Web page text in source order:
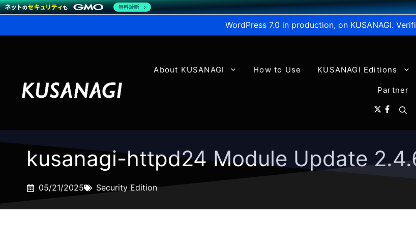
WordPress 7.0 in production, on KUSANAGI.
About KUSANAGI How to Use KUSANAGI Editions
Partner
kusanagi-httpd24 Module Update
05/21/2025 Security Edition
無料診断